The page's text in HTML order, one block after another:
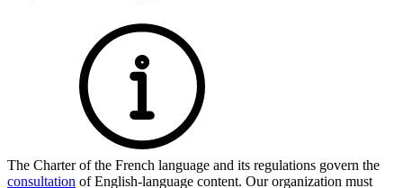
The Charter of the French language and its regulations govern the
consultation of English-language content. Our organization must